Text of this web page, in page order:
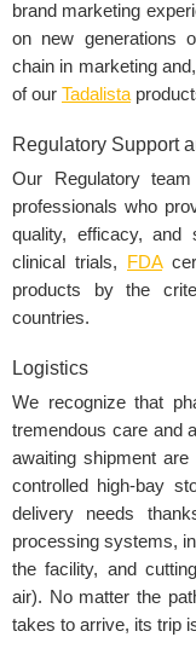
brand marketing
on new generations
chain in marketing
of our Tadalista
Regulatory Support
Our Regulatory
professionals who
quality, efficacy,
clinical trials,
FDA
products by the
countries.
Logistics
We recognize that
tremendous care and
awaiting shipment
controlled high-bay
delivery needs
processing systems,
the facility, and
air). No matter the
takes to arrive, its trip